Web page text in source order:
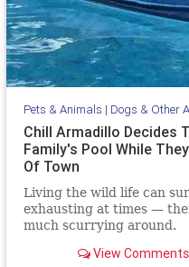
Pets & Animals | Dogs & Other
Chill Armadillo Decides
Family's Pool While
Of Town
Living the wild life can
exhausting at times —
much scurrying around.
armadillo, he found just
View Comments